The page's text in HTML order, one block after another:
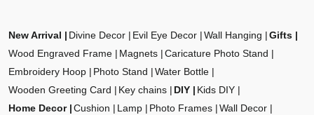
New Arrival Divine Decor Evil Eye Decor Wall Hanging
Gifts
Wood Engraved Frame
Magnets
Caricature Photo Stand
Embroidery Hoop
Photo Stand
Water Bottle
Wooden Greeting Card
Key chains DIY
Kids DIY
Home Decor
Cushion Lamp Photo Frames
Wall Decor